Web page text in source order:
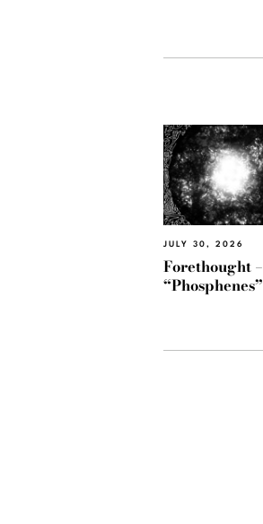
JULY 30, 2026
Forethought –
“Phosphenes”